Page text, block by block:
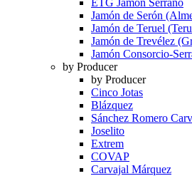
ETG Jamón Serrano
Jamón de Serón
Jamón de Teruel
Jamón de Trevélez
Jamón Consorcio-
by Producer
by Producer
Cinco Jotas
Blázquez
Sánchez Romero
Joselito
Extrem
COVAP
Carvajal Márquez